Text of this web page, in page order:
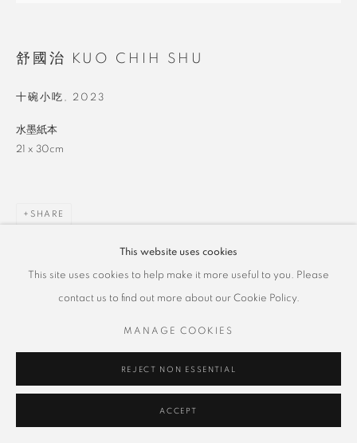
This website uses cookies
This site uses cookies to help make it more useful to you. Please
contact us to find out more about our Cookie Policy.
MANAGE COOKIES
REJECT NON ESSENTIAL
ACCEPT
舒國治 KUO CHIH SHU
十碗小吃 , 2023
水墨紙本
21 x 30cm
SHARE